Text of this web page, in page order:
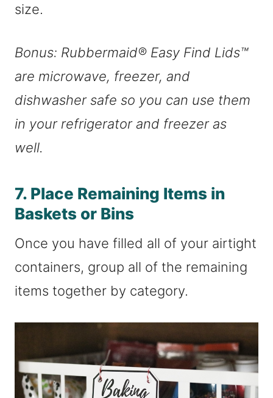
size.
Bonus: Rubbermaid® Easy Find Lids™
are microwave, freezer, and
dishwasher safe so you can use them
in your refrigerator and freezer as
well.
7. Place Remaining Items in
Baskets or Bins
Once you have filled all of your airtight
containers, group all of the remaining
items together by category.